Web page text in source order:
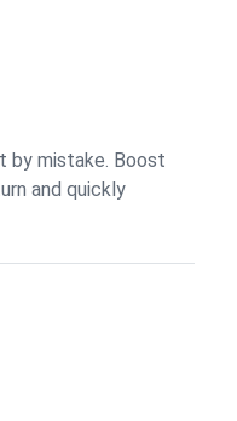
by mistake. Boost
and quickly